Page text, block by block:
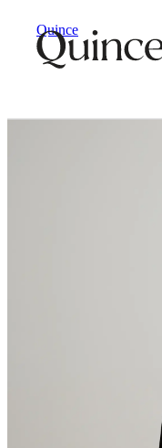
Quince